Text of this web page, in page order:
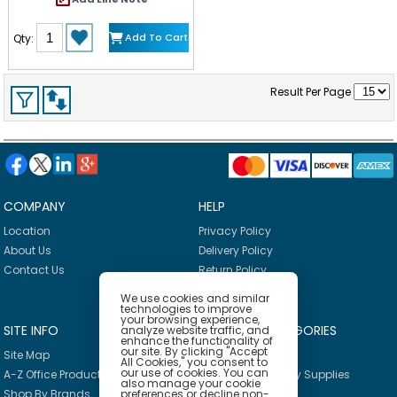
necessities on the go. Clear
instructions make it easy to
assemble with just a screwdriver
(not included). Mine to Love
encourage empathy and help
kids express themselves as they
explore grown-up roles and
confidence and self-esteem
blossom and grow with each
nurturing moment of
Qty: Add To Cart
Result Per Page
COMPANY
Location
About Us
Contact Us
HELP
Privacy Policy
Delivery Policy
Return Policy
SITE INFO
Site Map
A-Z Office Products
PRODUCT CATEGORIES
Breakroom
Janitorial & Facility Supplies
We use cookies and similar
technologies to improve
your browsing experience,
analyze website traffic, and
enhance the functionality of
our site. By clicking "Accept
All Cookies," you consent to
our use of cookies. You can
also manage your cookie
preferences or decline non-